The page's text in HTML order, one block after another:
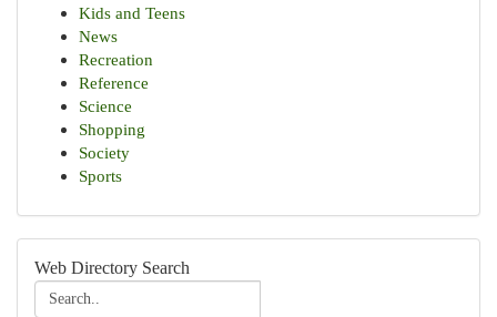
Kids and Teens
News
Recreation
Reference
Science
Shopping
Society
Sports
Web Directory Search